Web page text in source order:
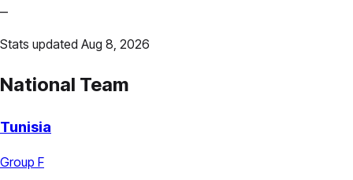
—
Stats updated Aug 8, 2026
National Team
Tunisia
Group F